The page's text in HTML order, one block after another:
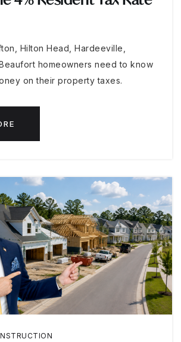
Hilton Head, Hardeeville,
homeowners need to know
on their property taxes.